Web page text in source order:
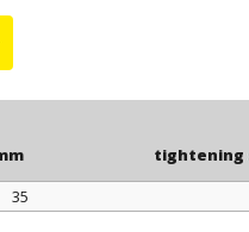
quantity, the polyethylene
tightening
35